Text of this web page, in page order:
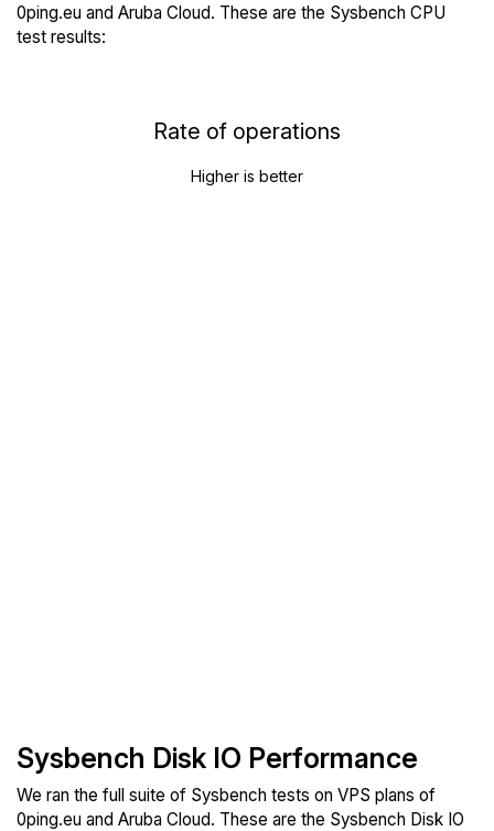
0ping.eu and Aruba Cloud. These are the Sysbench CPU
test results:
Rate of operations
Higher is better
Sysbench Disk IO Performance
We ran the full suite of Sysbench tests on VPS plans of
0ping.eu and Aruba Cloud. These are the Sysbench Disk IO